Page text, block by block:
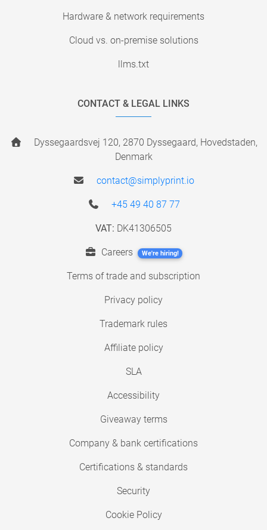
Hardware & network requirements
Cloud vs. on-premise solutions
llms.txt
CONTACT & LEGAL LINKS
Dyssegaardsvej 120, 2870 Dyssegaard, Hovedstaden,
Denmark
contact@simplyprint.io
+45 49 40 87 77
VAT: DK41306505
Careers We're hiring!
Terms of trade and subscription
Privacy policy
Trademark rules
Affiliate policy
SLA
Accessibility
Giveaway terms
Company & bank certifications
Certifications & standards
Security
Cookie Policy